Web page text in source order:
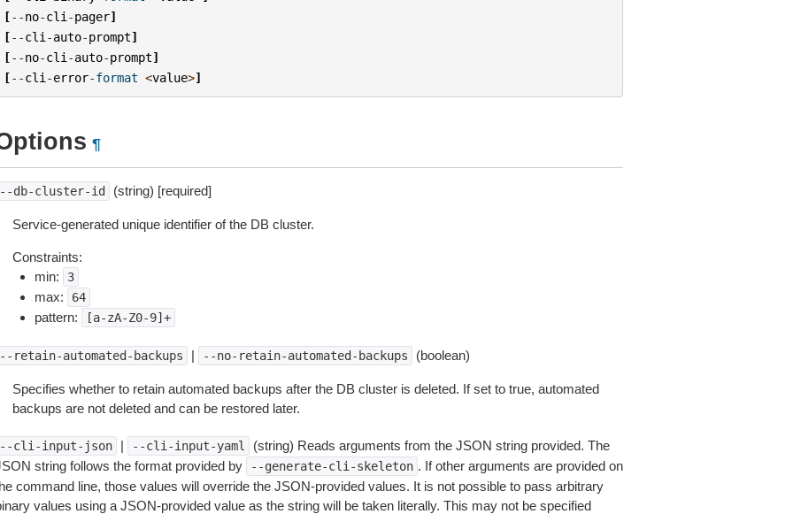
[--no-cli -pager]
[--cli -auto-prompt]
[--no-cli -auto-prompt]
[--cli -error-format <value>]
¶
db-cluster-id (string) [required]
Service-generated unique identifier of the DB cluster.
Constraints:
min:
3
max: 64
pattern: [a-zA-Z0-9]+
retain-automated-backups | --no-retain-automated-backups (boolean)
Specifies whether to retain automated backups after the DB cluster is deleted. If set to true, automated
backups are not deleted and can be restored later.
cli-input-json | --cli-input-yaml
(string) Reads arguments from the JSON string provided. The
string follows the format provided by
--generate-cli-skeleton . If other arguments are provided on
command line, those values will override the JSON-provided values. It is not possible to pass arbitrary
values using a JSON-provided value as the string will be taken literally. This may not be specified